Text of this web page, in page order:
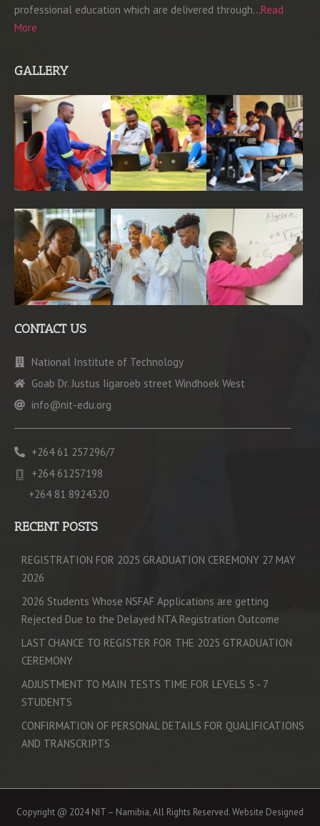
professional education which are delivered through…Read
More
GALLERY
CONTACT US
National Institute of Technology
Goab Dr. Justus Iigaroëb street Windhoek West
info@nit-edu.org
+264 61 257296/7
+264 61257198
+264 81 8924320
RECENT POSTS
REGISTRATION FOR 2025 GRADUATION CEREMONY 27 MAY
2026
2026 Students Whose NSFAF Applications are getting
Rejected Due to the Delayed NTA Registration Outcome
LAST CHANCE TO REGISTER FOR THE 2025 GTRADUATION
CEREMONY
ADJUSTMENT TO MAIN TESTS TIME FOR LEVELS 5 - 7
STUDENTS
CONFIRMATION OF PERSONAL DETAILS FOR QUALIFICATIONS
AND TRANSCRIPTS
Copyright @ 2024 NIT – Namibia, All Rights Reserved. Website Designed